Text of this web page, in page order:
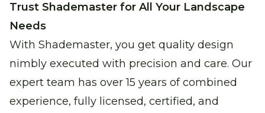
Trust Shademaster for All Your Landscape
Needs
With Shademaster, you get quality design
nimbly executed with precision and care. Our
expert team has over 15 years of combined
experience, fully licensed, certified, and